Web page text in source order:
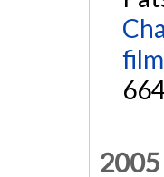
2005